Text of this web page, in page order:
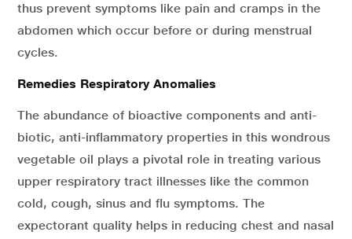
thus prevent symptoms like pain and cramps in the
abdomen which occur before or during menstrual
cycles.
Remedies Respiratory Anomalies
The abundance of bioactive components and anti-
biotic, anti-inflammatory properties in this wondrous
vegetable oil plays a pivotal role in treating various
upper respiratory tract illnesses like the common
cold, cough, sinus and flu symptoms. The
expectorant quality helps in reducing chest and nasal